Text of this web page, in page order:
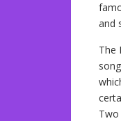
and
The
Two